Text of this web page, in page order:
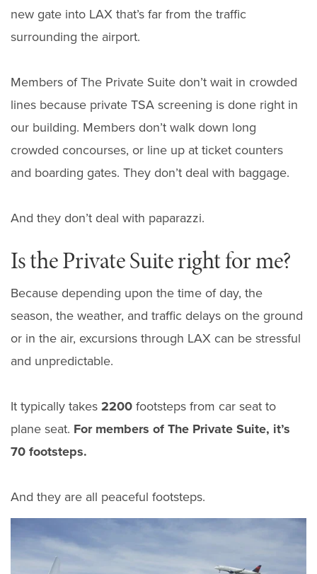
new gate into LAX that’s far from the traffic
surrounding the airport.
Members of The Private Suite don’t wait in crowded
lines because private TSA screening is done right in
our building. Members don’t walk down long
crowded concourses, or line up at ticket counters
and boarding gates. They don’t deal with baggage.
And they don’t deal with paparazzi.
Is the Private Suite right for me?
Because depending upon the time of day, the
season, the weather, and traffic delays on the ground
or in the air, excursions through LAX can be stressful
and unpredictable.
It typically takes 2200 footsteps from car seat to
plane seat. For members of The Private Suite, it’s
70 footsteps.
And they are all peaceful footsteps.